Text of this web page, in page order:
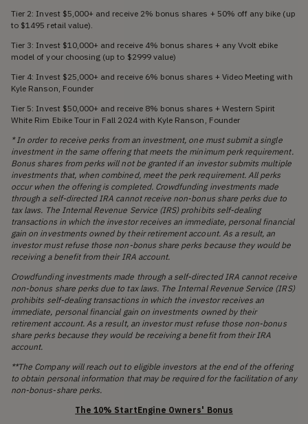
Tier 2: Invest $5,000+ and receive 2% bonus shares + 50% off any bike (up
to $1495 retail value).
Tier 3: Invest $10,000+ and receive 4% bonus shares + any Vvolt ebike
model of your choosing (up to $2999 value)
Tier 4: Invest $25,000+ and receive 6% bonus shares + Video Meeting with
Kyle Ranson, Founder
Tier 5: Invest $50,000+ and receive 8% bonus shares + Western Spirit
White Rim Ebike Tour in Fall 2024 with Kyle Ranson, Founder
* In order to receive perks from an investment, one must submit a single
investment in the same offering that meets the minimum perk requirement.
Bonus shares from perks will not be granted if an investor submits multiple
investments that, when combined, meet the perk requirement. All perks
occur when the offering is completed. Crowdfunding investments made
through a self-directed IRA cannot receive non-bonus share perks due to
tax laws. The Internal Revenue Service (IRS) prohibits self-dealing
transactions in which the investor receives an immediate, personal financial
gain on investments owned by their retirement account. As a result, an
investor must refuse those non-bonus share perks because they would be
receiving a benefit from their IRA account.
Crowdfunding investments made through a self-directed IRA cannot receive
non-bonus share perks due to tax laws. The Internal Revenue Service (IRS)
prohibits self-dealing transactions in which the investor receives an
immediate, personal financial gain on investments owned by their
retirement account. As a result, an investor must refuse those non-bonus
share perks because they would be receiving a benefit from their IRA
account.
**The Company will reach out to eligible investors at the end of the offering
to obtain personal information that may be required for the facilitation of any
non-bonus-share perks.
The 10% StartEngine Owners' Bonus